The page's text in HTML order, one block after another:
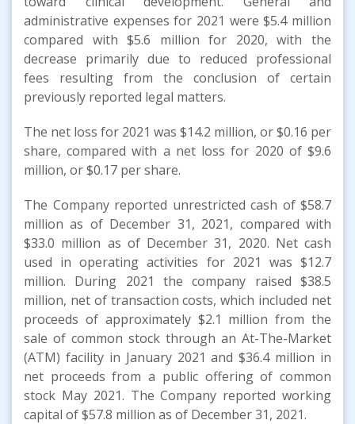
administrative expenses for 2021 were $5.4 million
compared with $5.6 million for 2020, with the
decrease primarily due to reduced professional
fees resulting from the conclusion of certain
previously reported legal matters.
The net loss for 2021 was $14.2 million, or $0.16 per
share, compared with a net loss for 2020 of $9.6
million, or $0.17 per share.
The Company reported unrestricted cash of $58.7
million as of December 31, 2021, compared with
$33.0 million as of December 31, 2020. Net cash
used in operating activities for 2021 was $12.7
million. During 2021 the company raised $38.5
million, net of transaction costs, which included net
proceeds of approximately $2.1 million from the
sale of common stock through an At-The-Market
(ATM) facility in January 2021 and $36.4 million in
net proceeds from a public offering of common
stock May 2021. The Company reported working
capital of $57.8 million as of December 31, 2021.